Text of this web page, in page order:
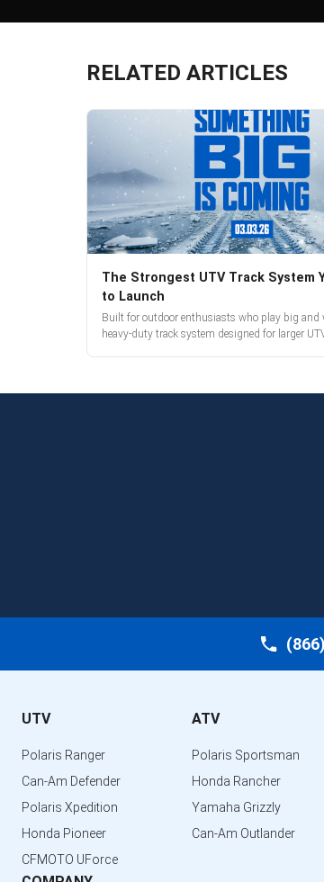
RELATED ARTICLES
The Strongest UTV Track System
to Launch
Built for outdoor enthusiasts who play big and
heavy-duty track system designed for larger
UTV
Polaris Ranger
Can-Am Defender
Polaris Xpedition
Honda Pioneer
CFMOTO UForce
ATV
Polaris Sportsman
Honda Rancher
Yamaha Grizzly
Can-Am Outlander